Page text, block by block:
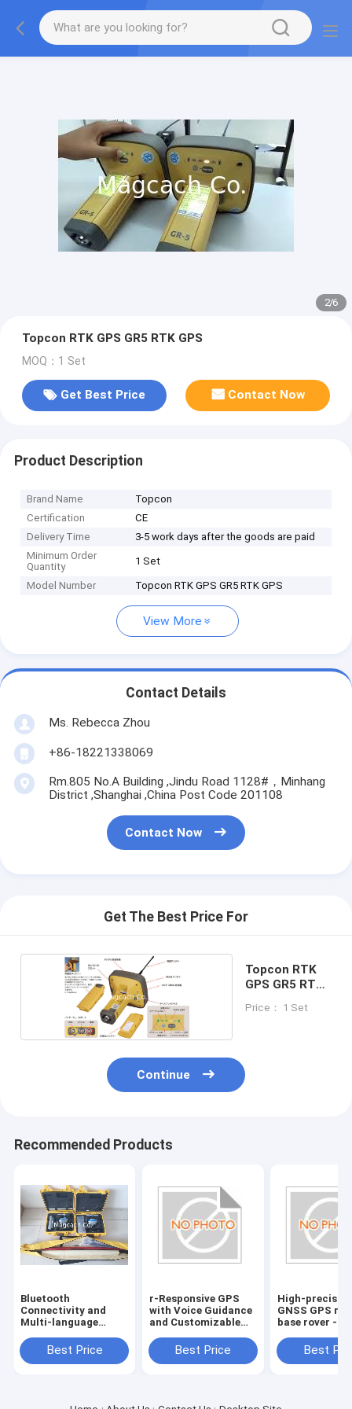
2/6
Topcon RTK GPS GR5 RTK GPS
MOQ：1 Set
Get Best Price Contact Now
Product Description
Brand Name
Topcon
Certification
CE
Delivery Time
3-5 work days after the goods are paid
Minimum Order
Quantity
1 Set
Model Number Topcon RTK GPS GR5 RTK GPS
View More
Contact Details
Ms. Rebecca Zhou
+86-18221338069
Rm.805 No.A Building ,Jindu Road 1128#，Minhang
District ,Shanghai ,China Post Code 201108
Contact Now
Get The Best Price For
Topcon RTK
GPS GR5 RTK
Price： 1 Set
Continue
Recommended Products
Bluetooth
Connectivity and
Multi-language
target GPS GNSS
RTK reciever
Best Price
r-Responsive GPS
with Voice Guidance
and Customizable
Best Price
High-
GNSS GPS
base rover -
Connectivity
included
Best